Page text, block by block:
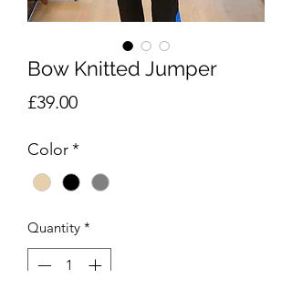
Bow Knitted Jumper
£39.00Price
Color*
Quantity *